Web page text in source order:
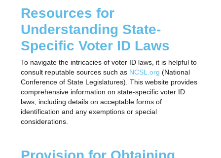
Resources for
Understanding State-
Specific Voter ID Laws
To navigate the intricacies of voter ID laws, it is helpful to
consult reputable sources such as NCSL.org (National
Conference of State Legislatures). This website provides
comprehensive information on state-specific voter ID
laws, including details on acceptable forms of
identification and any exemptions or special
considerations.